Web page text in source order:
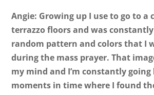
Angie: Growing up I use to go to
terrazzo floors and was
random pattern and colors that I
during the mass prayer. That
my mind and I’m constantly
moments in time where I found